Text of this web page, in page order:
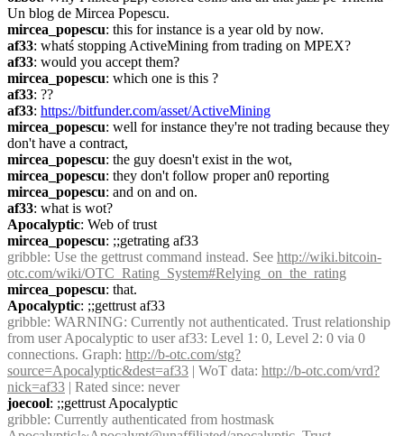
Un blog de Mircea Popescu.
mircea_popescu: this for instance is a year old by now.
af33: whatś stopping ActiveMining from trading on MPEX?
af33: would you accept them?
mircea_popescu: which one is this ?
af33: ??
af33: https://bitfunder.com/asset/ActiveMining
mircea_popescu: well for instance they're not trading because they
don't have a contract,
mircea_popescu: the guy doesn't exist in the wot,
mircea_popescu: they don't follow proper an0 reporting
mircea_popescu: and on and on.
af33: what is wot?
Apocalyptic: Web of trust
mircea_popescu: ;;getrating af33
gribble: Use the gettrust command instead. See http://wiki.bitcoin-
otc.com/wiki/OTC_Rating_System#Relying_on_the_rating
mircea_popescu: that.
Apocalyptic: ;;gettrust af33
gribble: WARNING: Currently not authenticated. Trust relationship
from user Apocalyptic to user af33: Level 1: 0, Level 2: 0 via 0
connections. Graph: http://b-otc.com/stg?
source=Apocalyptic&dest=af33 | WoT data: http://b-otc.com/vrd?
nick=af33 | Rated since: never
joecool: ;;gettrust Apocalyptic
gribble: Currently authenticated from hostmask